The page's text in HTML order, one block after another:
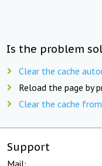
Is the problem
Clear the cache
Reload the page by
Clear the cache
Support
Mail: